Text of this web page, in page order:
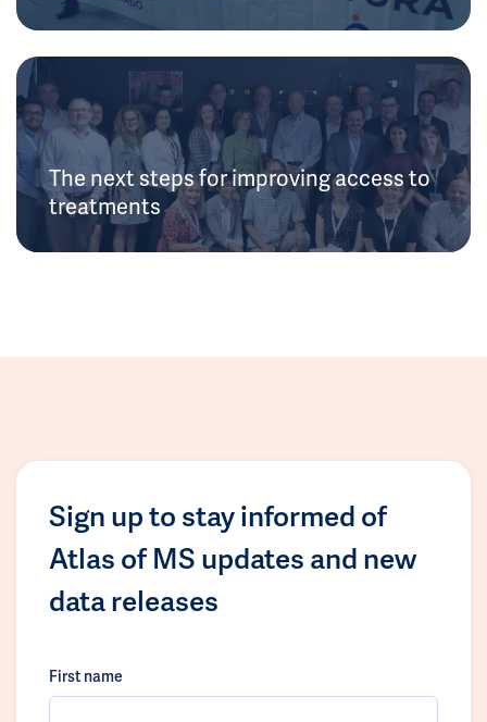
The next steps for improving access to
treatments
Sign up to stay informed of
Atlas of MS updates and new
data releases
First name